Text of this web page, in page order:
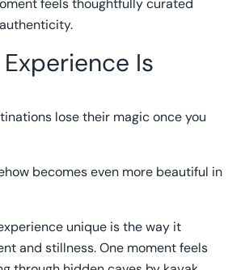
feels thoughtfully curated
Is
lose their magic once you
becomes even more beautiful in
unique is the way it
and stillness. One moment feels